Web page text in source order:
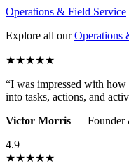
Operations & Field Service
Explore all our Operations
★★★★★
“I was impressed with how
into tasks, actions, and
Victor Morris — Founder
4.9
★★★★★